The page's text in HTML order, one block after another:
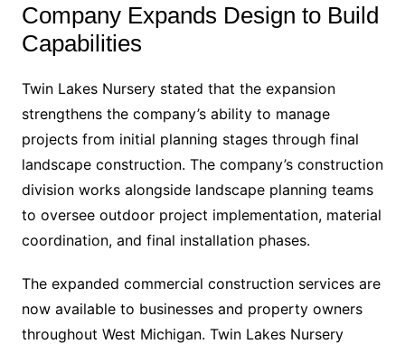
Company Expands Design to Build
Capabilities
Twin Lakes Nursery stated that the expansion
strengthens the company’s ability to manage
projects from initial planning stages through final
landscape construction. The company’s construction
division works alongside landscape planning teams
to oversee outdoor project implementation, material
coordination, and final installation phases.
The expanded commercial construction services are
now available to businesses and property owners
throughout West Michigan. Twin Lakes Nursery